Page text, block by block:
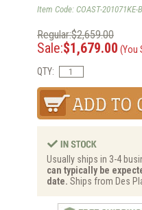
Item Code: COAST-201071KE-
Regular:$2,659.00
Sale:$1,679.00 (You
QTY:
Usually ships in 3-4
can typically be
date. Ships from Des